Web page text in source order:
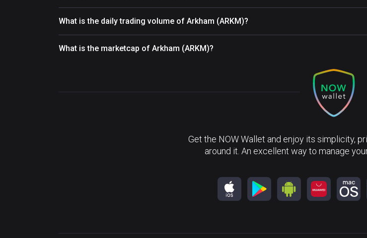
What is the daily trading volume of Arkham (ARKM)?
What is the marketcap of Arkham (ARKM)?
Get the NOW Wallet and enjoy its simplicity,
around it. An excellent way to manage